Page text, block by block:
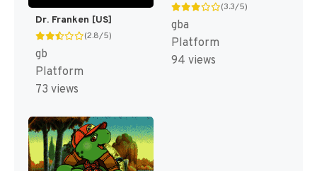
Dr. Franken [US]
(2.8/5)
gb
Platform
73 views
(3.3/5)
gba
Platform
94 views